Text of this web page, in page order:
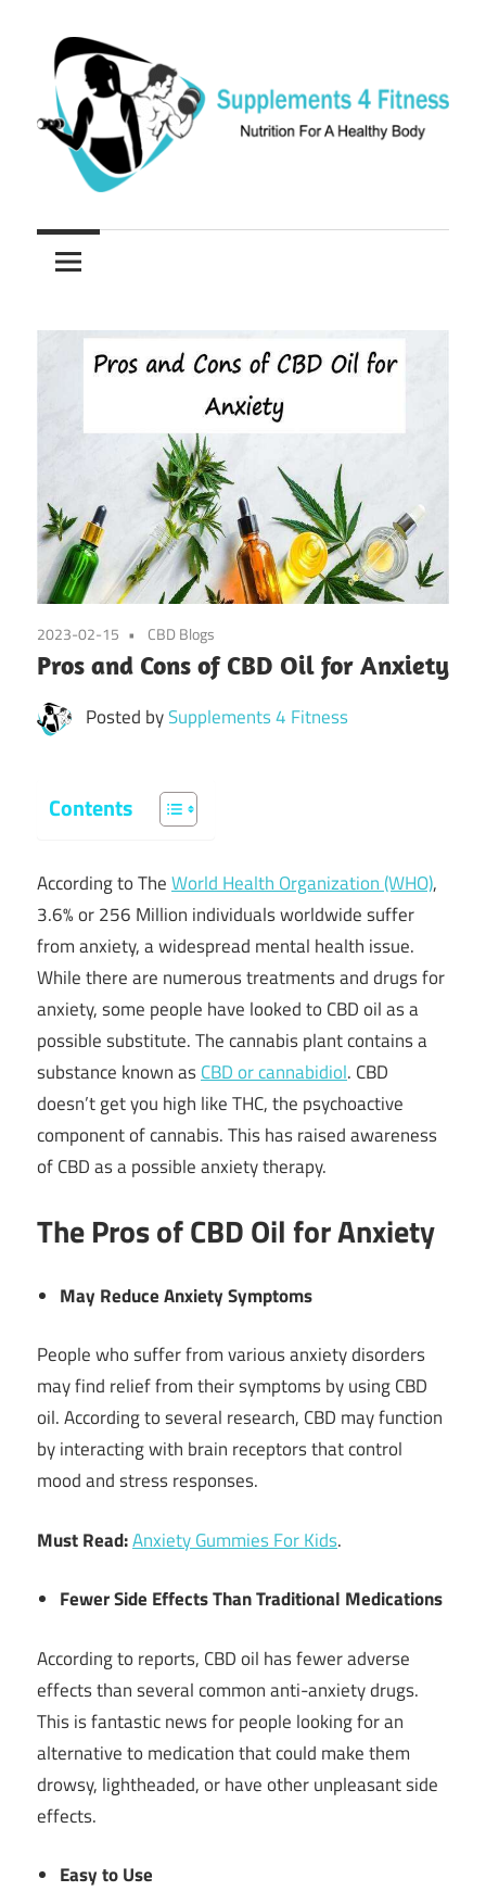
content
Supplements
4
Fitness
Nutrition
For
Body
2023-02-15 CBD Blogs
Pros and Cons of CBD Oil for Anxiety
Posted bySupplements 4 Fitness
Contents
According to TheWorld Health Organization (WHO),
3.6% or 256 Million individuals worldwide suffer
from anxiety, a widespread mental health issue.
While there are numerous treatments and drugs for
anxiety, some people have looked to CBD oil as a
possible substitute. The cannabis plant contains a
substance known asCBD or cannabidiol. CBD
doesn’t get you high like THC, the psychoactive
component of cannabis. This has raised awareness
of CBD as a possible anxiety therapy.
The Pros of CBD Oil for Anxiety
May Reduce Anxiety Symptoms
People who suffer from various anxiety disorders
may find relief from their symptoms by using CBD
oil. According to several research, CBD may function
by interacting with brain receptors that control
mood and stress responses.
Must Read:Anxiety Gummies For Kids.
Fewer Side Effects Than Traditional Medications
According to reports, CBD oil has fewer adverse
effects than several common anti-anxiety drugs.
This is fantastic news for people looking for an
alternative to medication that could make them
drowsy, lightheaded, or have other unpleasant side
effects.
Easy to Use